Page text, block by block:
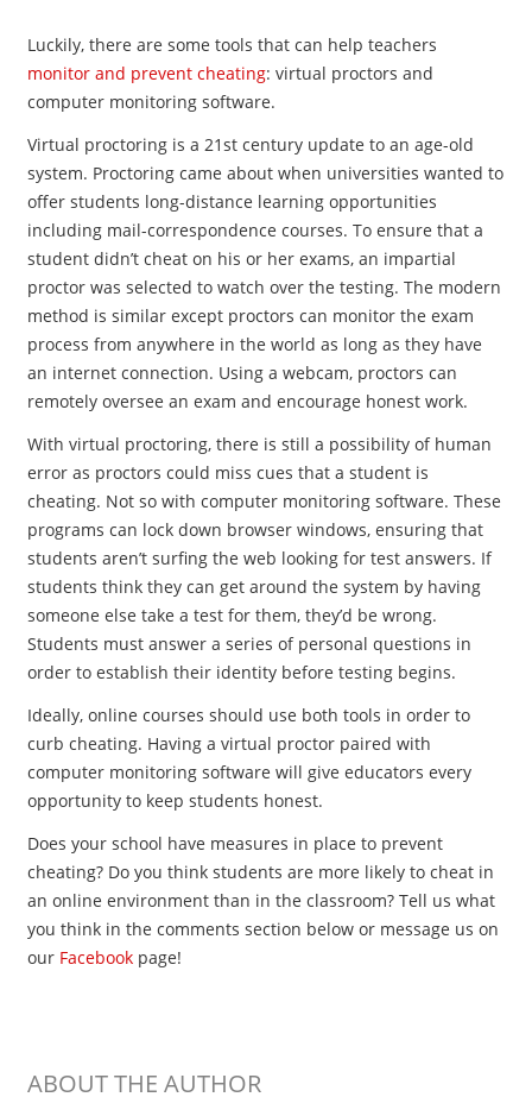
Luckily, there are some tools that can help teachers
monitor and prevent cheating: virtual proctors and
computer monitoring software.
Virtual proctoring is a 21st century update to an age-old
system. Proctoring came about when universities wanted to
offer students long-distance learning opportunities
including mail-correspondence courses. To ensure that a
student didn’t cheat on his or her exams, an impartial
proctor was selected to watch over the testing. The modern
method is similar except proctors can monitor the exam
process from anywhere in the world as long as they have
an internet connection. Using a webcam, proctors can
remotely oversee an exam and encourage honest work.
With virtual proctoring, there is still a possibility of human
error as proctors could miss cues that a student is
cheating. Not so with computer monitoring software. These
programs can lock down browser windows, ensuring that
students aren’t surfing the web looking for test answers. If
students think they can get around the system by having
someone else take a test for them, they’d be wrong.
Students must answer a series of personal questions in
order to establish their identity before testing begins.
Ideally, online courses should use both tools in order to
curb cheating. Having a virtual proctor paired with
computer monitoring software will give educators every
opportunity to keep students honest.
Does your school have measures in place to prevent
cheating? Do you think students are more likely to cheat in
an online environment than in the classroom? Tell us what
you think in the comments section below or message us on
our Facebookpage!
ABOUT THE AUTHOR